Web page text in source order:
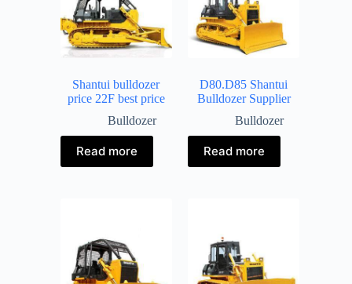
Shantui bulldozer
price 22F best price
Bulldozer
Read more
D80.D85 Shantui
Bulldozer Supplier
Bulldozer
Read more